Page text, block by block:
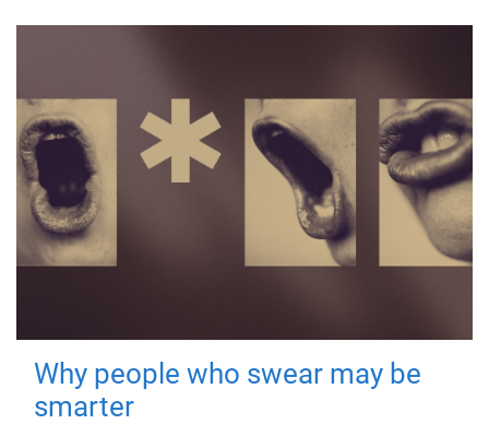
Why people who swear may be
smarter